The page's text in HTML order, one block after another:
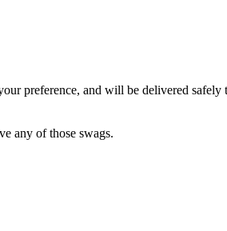
preference, and will be delivered
any of those swags.